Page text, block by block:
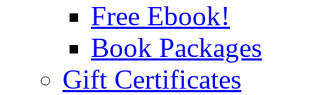
Free Ebook!
Book Packages
Gift Certificates